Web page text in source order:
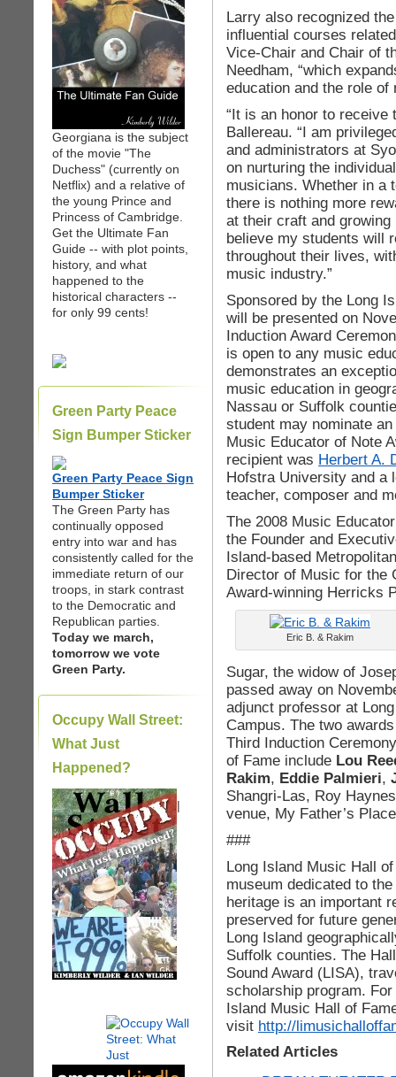
Georgiana is the subject
of the movie "The
Duchess" (currently on
Netflix) and a relative of
the young Prince and
Princess of Cambridge.
Get the Ultimate Fan
Guide -- with plot points,
history, and what
happened to the
historical characters --
for only 99 cents!
Green Party Peace
Sign Bumper Sticker
Green Party Peace Sign
Bumper Sticker
The Green Party has
continually opposed
entry into war and has
consistently called for the
immediate return of our
troops, in stark contrast
to the Democratic and
Republican parties.
Today we march,
tomorrow we vote
Green Party.
Occupy Wall Street:
What Just
Happened?
|
Larry also recognized
influential courses
Vice-Chair and Chair of
Needham, “which
education and the role
“It is an honor to receive
Ballereau. “I am
and administrators at
on nurturing the
musicians. Whether in a
there is nothing more
at their craft and
believe my students will
throughout their lives,
music industry.”
Sponsored by the Long
will be presented on
Induction Award
is open to any music
demonstrates an
music education in
Nassau or Suffolk
student may nominate
Music Educator of Note
recipient was Herbert A.
Hofstra University and a
teacher, composer and
The 2008 Music
the Founder and
Island-based
Director of Music for the
Award-winning Herricks
Eric B. & Rakim
Sugar, the widow of
passed away on
adjunct professor at
Campus. The two
Third Induction
of Fame include Lou
Rakim, Eddie Palmieri,
Shangri-Las, Roy
venue, My Father’s
###
Long Island Music Hall
museum dedicated to
heritage is an important
preserved for future
Long Island
Suffolk counties. The
Sound Award (LISA),
scholarship program.
Island Music Hall of
visit http://
Related Articles